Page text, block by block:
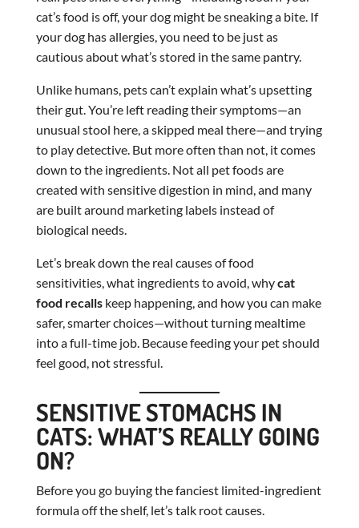
cat’s food is off, your dog might be sneaking a bite. If
your dog has allergies, you need to be just as
cautious about what’s stored in the same pantry.
Unlike humans, pets can’t explain what’s upsetting
their gut. You’re left reading their symptoms—an
unusual stool here, a skipped meal there—and trying
to play detective. But more often than not, it comes
down to the ingredients. Not all pet foods are
created with sensitive digestion in mind, and many
are built around marketing labels instead of
biological needs.
Let’s break down the real causes of food
sensitivities, what ingredients to avoid, whycat
food recallskeep happening, and how you can make
safer, smarter choices—without turning mealtime
into a full-time job. Because feeding your pet should
feel good, not stressful.
SENSITIVE STOMACHS IN
CATS: WHAT’S REALLY GOING
ON?
Before you go buying the fanciest limited-ingredient
formula off the shelf, let’s talk root causes.